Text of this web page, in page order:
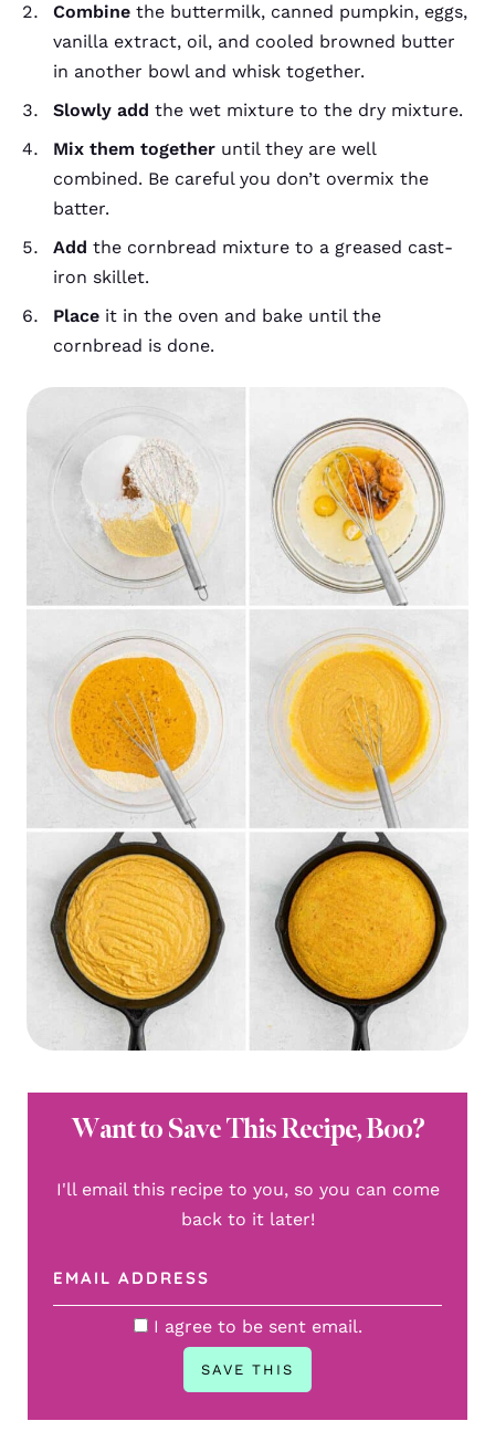
Combine the buttermilk, canned pumpkin, eggs,
vanilla extract, oil, and cooled browned butter
in another bowl and whisk together.
Slowly add the wet mixture to the dry mixture.
Mix them together until they are well
combined. Be careful you don’t overmix the
batter.
Add the cornbread mixture to a greased cast-
iron skillet.
Place it in the oven and bake until the
cornbread is done.
Want to Save This Recipe, Boo?
I'll email this recipe to you, so you can come
back to it later!
I agree to be sent email.